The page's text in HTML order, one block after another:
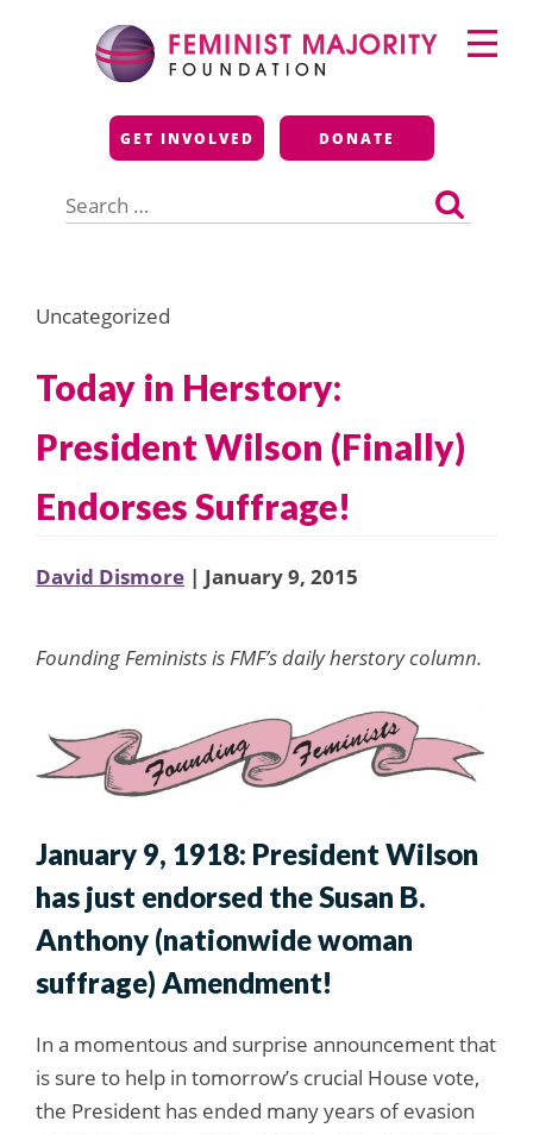
Feminist Majority
Foundation
GET INVOLVED DONATE
for:
Primary
Menu
Uncategorized
Today in Herstory:
President Wilson (Finally)
Endorses Suffrage!
David Dismore | January 9, 2015
Founding Feminists is FMF’s daily herstory column.
January 9, 1918: President Wilson
has just endorsed the Susan B.
Anthony (nationwide woman
suffrage) Amendment!
In a momentous and surprise announcement that
is sure to help in tomorrow’s crucial House vote,
the President has ended many years of evasion